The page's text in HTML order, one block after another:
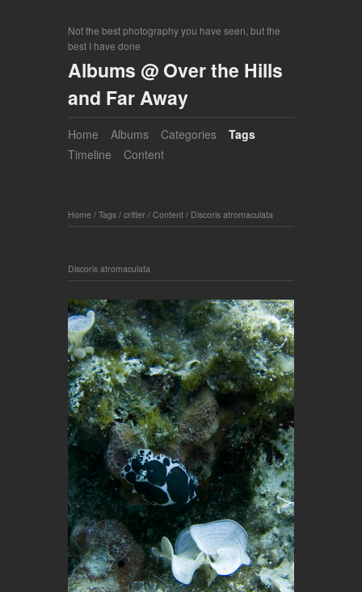
Not the best photography you have seen, but the
best I have done
Albums @ Over the Hills
and Far Away
Home Albums Categories
Tags
Timeline
Content
Home / Tags / critter / Content / Discoris atromaculata
Discoris atromaculata